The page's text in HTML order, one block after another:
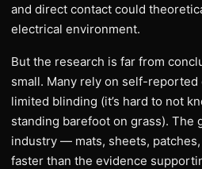
and direct contact could
electrical environment.
But the research is far from
small. Many rely on self-reported
limited blinding (it’s hard to not
standing barefoot on grass). The
industry — mats, sheets,
faster than the evidence